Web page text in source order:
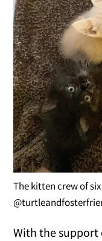
The kitten crew of six
With the